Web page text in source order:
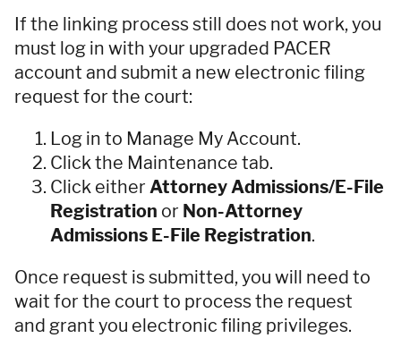
If the linking process still does not work, you
must log in with your upgraded PACER
account and submit a new electronic filing
request for the court:
Log in to Manage My Account.
Click the Maintenance tab.
Click either Attorney Admissions/E-File
Registration or Non-Attorney
Admissions E-File Registration.
Once request is submitted, you will need to
wait for the court to process the request
and grant you electronic filing privileges.